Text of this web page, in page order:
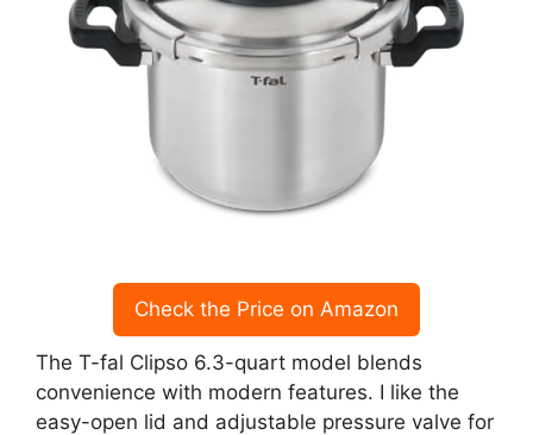
Check the Price on Amazon
The T-fal Clipso 6.3-quart model blends
convenience with modern features. I like the
easy-open lid and adjustable pressure valve for